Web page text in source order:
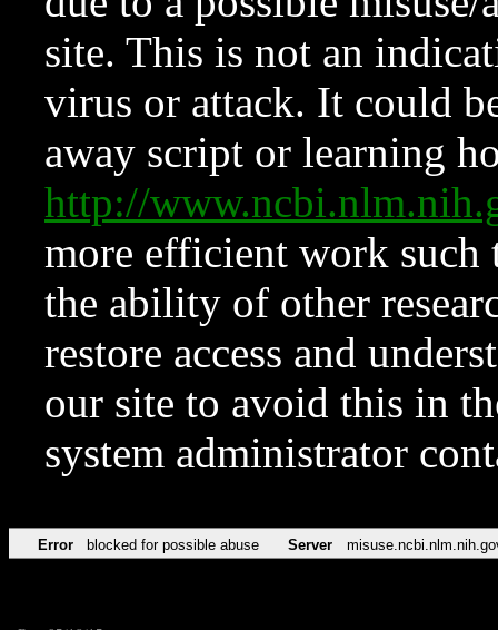
site. This is not an
virus or attack. It could
away script or learning
http://
more efficient work such
the ability of other
restore access and
our site to avoid this in
system administrator
Error blocked for possible abuse Server